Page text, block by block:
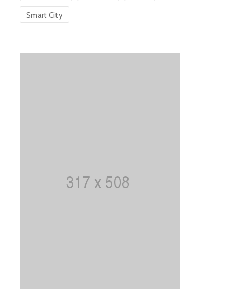
Smart City